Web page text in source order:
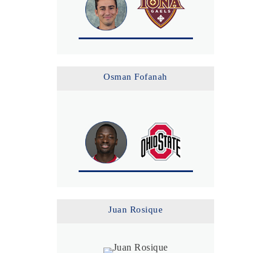
Osman Fofanah
Juan Rosique